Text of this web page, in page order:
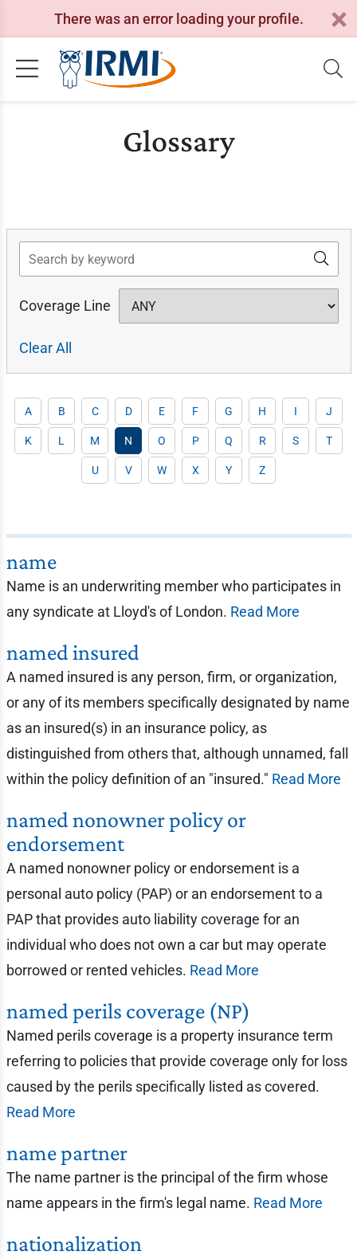
There was an error loading your profile.
Glossary
Search
Coverage Line
Clear All
A B C D E F G H I J
K L M N O P Q R S T
U V W X Y Z
name
Name is an underwriting member who participates in
any syndicate at Lloyd's of London. Read More
named insured
A named insured is any person, firm, or organization,
or any of its members specifically designated by name
as an insured(s) in an insurance policy, as
distinguished from others that, although unnamed, fall
within the policy definition of an "insured." Read More
named nonowner policy or
endorsement
A named nonowner policy or endorsement is a
personal auto policy (PAP) or an endorsement to a
PAP that provides auto liability coverage for an
individual who does not own a car but may operate
borrowed or rented vehicles. Read More
named perils coverage (NP)
Named perils coverage is a property insurance term
referring to policies that provide coverage only for loss
caused by the perils specifically listed as covered.
Read More
name partner
The name partner is the principal of the firm whose
name appears in the firm's legal name. Read More
nationalization